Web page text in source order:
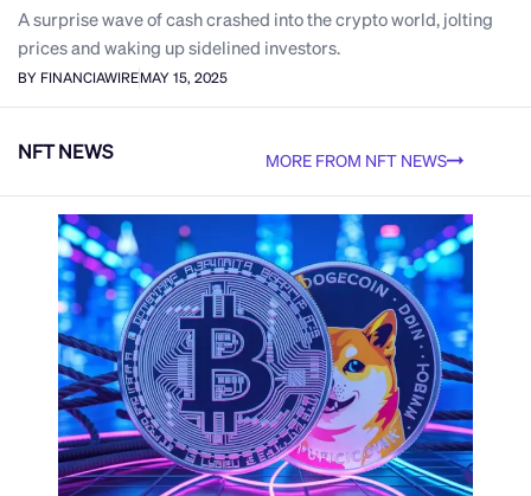
A surprise wave of cash crashed into the crypto world, jolting
prices and waking up sidelined investors.
BY FINANCIAWIREMAY 15, 2025
NFT NEWS MORE FROM NFT NEWS